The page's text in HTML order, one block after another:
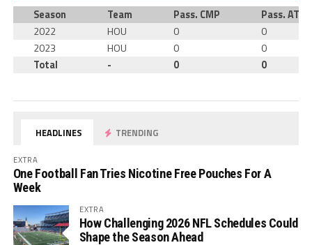
Season Team Pass. CMP
Pass. ATT
2022
HOU 0
0
2023
HOU 0
0
Total
- 0 0
HEADLINES TRENDING
EXTRA
One Football Fan Tries Nicotine Free Pouches For A
Week
EXTRA
How Challenging 2026 NFL Schedules Could
Shape the Season Ahead